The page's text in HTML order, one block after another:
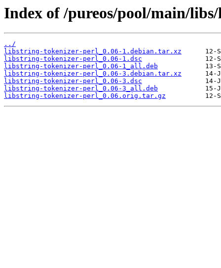
Index of /pureos/pool/main/
../
libstring-tokenizer-perl_0.06-1.debian.tar.xz
libstring-tokenizer-perl_0.06-1.dsc
libstring-tokenizer-perl_0.06-1_all.deb
libstring-tokenizer-perl_0.06-3.debian.tar.xz
libstring-tokenizer-perl_0.06-3.dsc
libstring-tokenizer-perl_0.06-3_all.deb
libstring-tokenizer-perl_0.06.orig.tar.gz